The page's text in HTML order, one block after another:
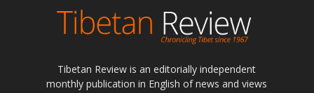
Tibetan Review is an editorially independent
monthly publication in English of news and views